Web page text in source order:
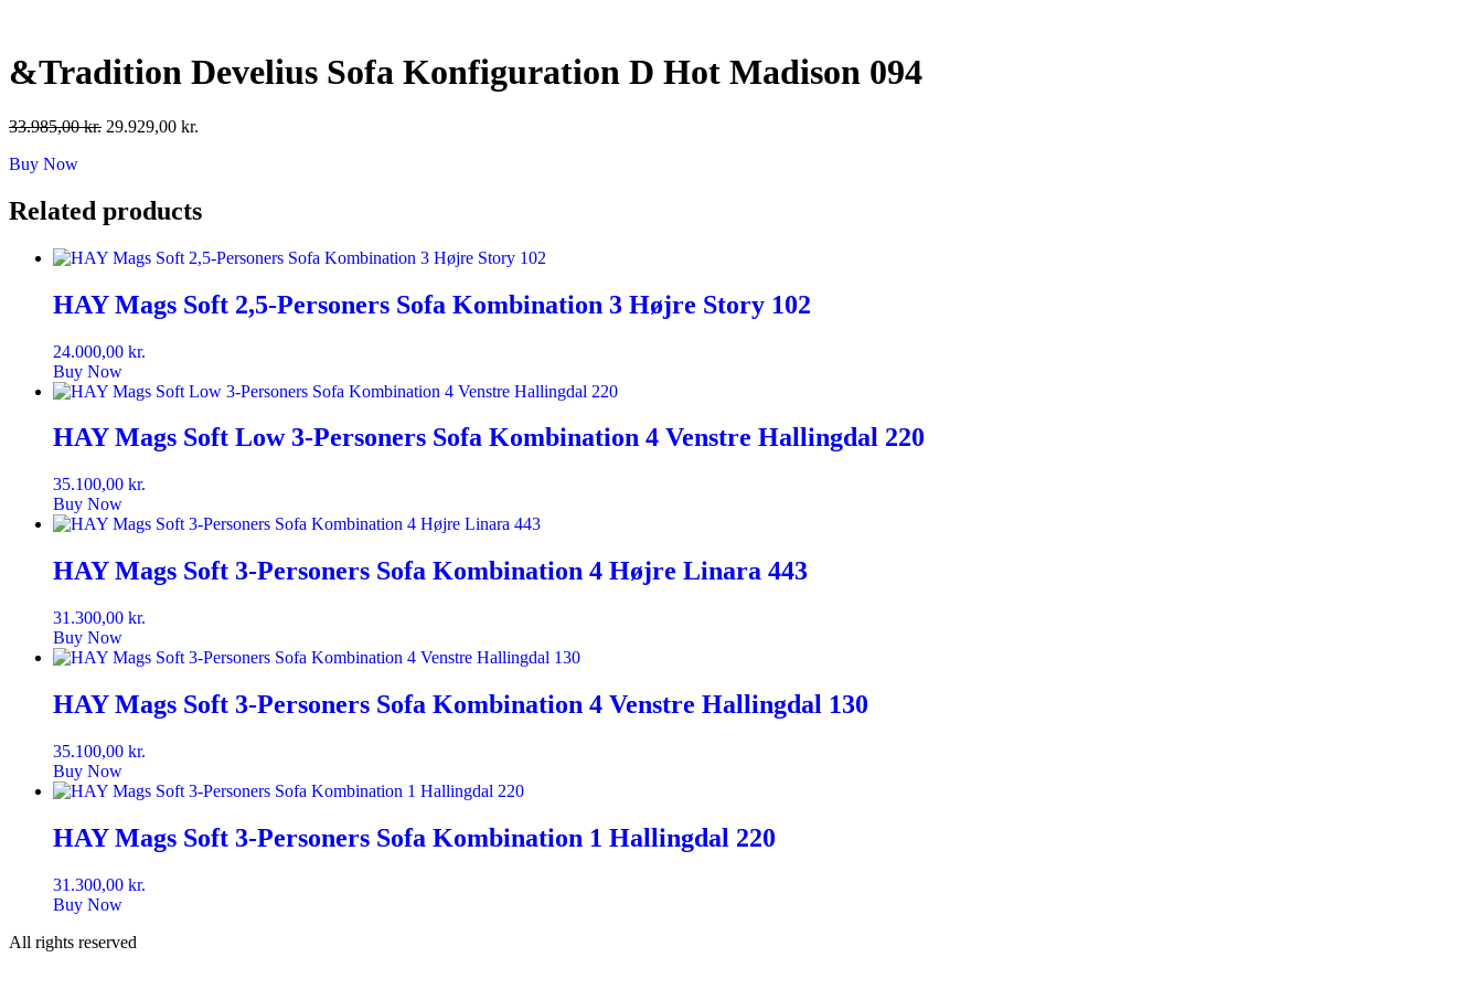
content
&Tradition Develius Sofa Konfiguration D Hot Madison 094
33.985,00kr. Original
29.929,00 kr.
Buy Now
Related products
HAY Mags Soft 2,5-Personers Sofa Kombination 3 Højre Story 102
24.000,00 kr.
Buy Now
HAY Mags Soft Low 3-Personers Sofa Kombination 4 Venstre Hallingdal 220
35.100,00 kr.
Buy Now
HAY Mags Soft 3-Personers Sofa Kombination 4 Højre Linara 443
31.300,00 kr.
Buy Now
HAY Mags Soft 3-Personers Sofa Kombination 4 Venstre Hallingdal 130
35.100,00 kr.
Buy Now
HAY Mags Soft 3-Personers Sofa Kombination 1 Hallingdal 220
31.300,00 kr.
Buy Now
All rights reserved